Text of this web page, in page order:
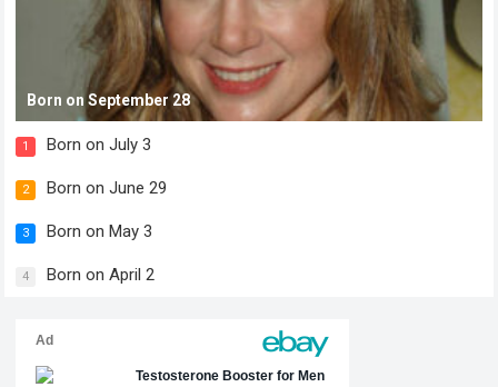
Born on September 28
1 Born on July 3
2 Born on June 29
3 Born on May 3
4 Born on April 2